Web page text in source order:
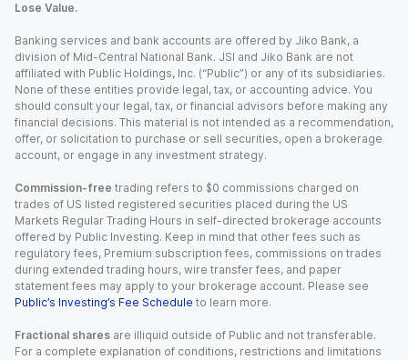
Lose Value.
Banking services and bank accounts are offered by Jiko Bank, a
division of Mid-Central National Bank. JSI and Jiko Bank are not
affiliated with Public Holdings, Inc. (“Public”) or any of its subsidiaries.
None of these entities provide legal, tax, or accounting advice. You
should consult your legal, tax, or financial advisors before making any
financial decisions. This material is not intended as a recommendation,
offer, or solicitation to purchase or sell securities, open a brokerage
account, or engage in any investment strategy.
Commission-free trading refers to $0 commissions charged on
trades of US listed registered securities placed during the US
Markets Regular Trading Hours in self-directed brokerage accounts
offered by Public Investing. Keep in mind that other fees such as
regulatory fees, Premium subscription fees, commissions on trades
during extended trading hours, wire transfer fees, and paper
statement fees may apply to your brokerage account. Please see
Public’s Investing’s Fee Schedule to learn more.
Fractional shares are illiquid outside of Public and not transferable.
For a complete explanation of conditions, restrictions and limitations